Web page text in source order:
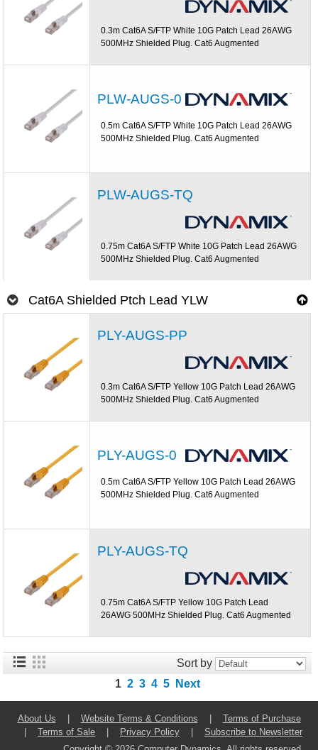
0.3m Cat6A S/FTP White 10G Patch Lead 26AWG
500MHz Shielded Plug. Cat6 Augmented
PLW-AUGS-0
0.5m Cat6A S/FTP White 10G Patch Lead 26AWG
500MHz Shielded Plug. Cat6 Augmented
PLW-AUGS-TQ
0.75m Cat6A S/FTP White 10G Patch Lead 26AWG
500MHz Shielded Plug. Cat6 Augmented
Cat6A Shielded Ptch Lead YLW
PLY-AUGS-PP
0.3m Cat6A S/FTP Yellow 10G Patch Lead 26AWG
500MHz Shielded Plug. Cat6 Augmented
PLY-AUGS-0
0.5m Cat6A S/FTP Yellow 10G Patch Lead 26AWG
500MHz Shielded Plug. Cat6 Augmented
PLY-AUGS-TQ
0.75m Cat6A S/FTP Yellow 10G Patch Lead
26AWG 500MHz Shielded Plug. Cat6 Augmented
Sort by
1 2 3 4 5 Next
About Us Website Terms & Conditions
Terms of Purchase
Terms of Sale Privacy Policy
Subscribe to Newsletter